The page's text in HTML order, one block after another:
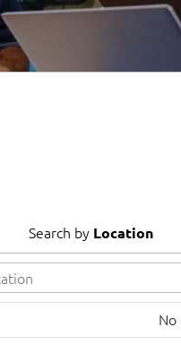
Search by Location
No